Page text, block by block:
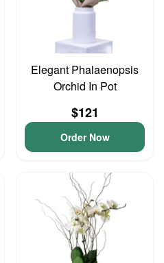
Elegant Phalaenopsis
Orchid In Pot
$121
Order Now